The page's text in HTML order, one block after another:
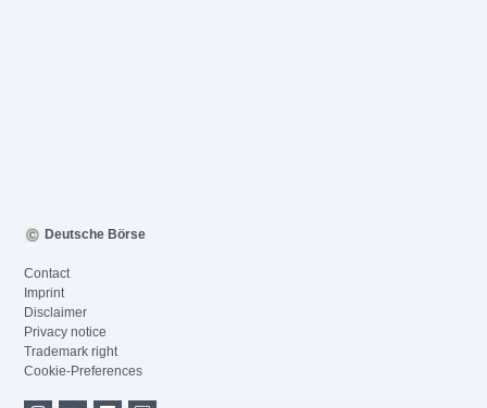
Deutsche Börse
Contact
Imprint
Disclaimer
Privacy notice
Trademark right
Cookie-Preferences